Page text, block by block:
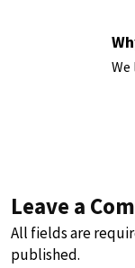
Leave a
All fields are
published.